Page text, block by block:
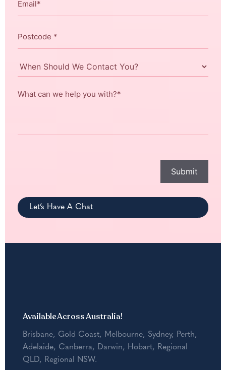
When
Should
What
Submit
Let’s Have A Chat
Available Across Australia!
Brisbane, Gold Coast, Melbourne, Sydney, Perth,
Adelaide, Canberra, Darwin, Hobart, Regional
QLD, Regional NSW.